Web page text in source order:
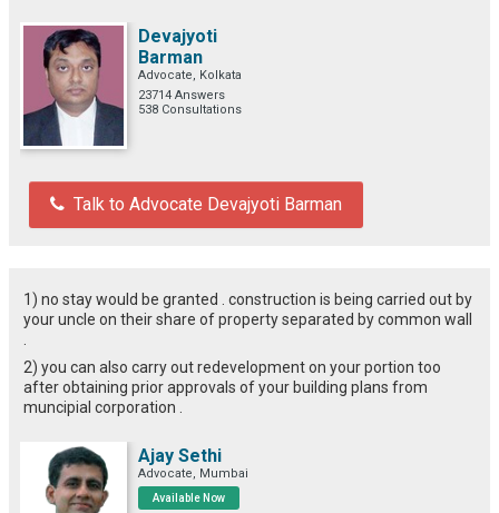
Devajyoti
Barman
Advocate, Kolkata
23714 Answers
538 Consultations
Talk to Advocate Devajyoti Barman
1) no stay would be granted . construction is being carried out by
your uncle on their share of property separated by common wall
2) you can also carry out redevelopment on your portion too
after obtaining prior approvals of your building plans from
muncipial corporation .
Ajay Sethi
Advocate, Mumbai
Available Now